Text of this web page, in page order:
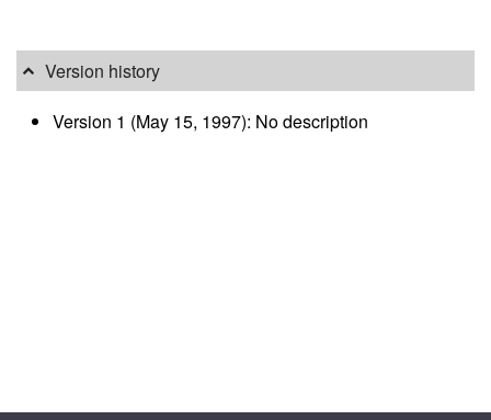
Version history
Version 1 (May 15, 1997): No description